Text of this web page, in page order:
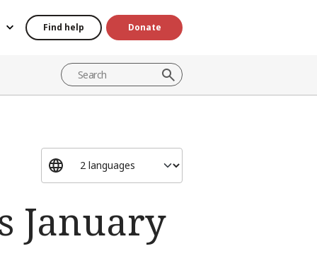
Find help Donate
January